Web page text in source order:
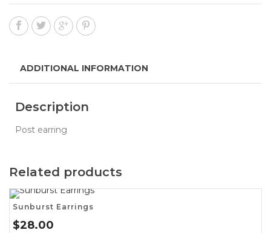
ADDITIONAL INFORMATION
Description
Post earring
Related products
Sunburst Earrings
$28.00